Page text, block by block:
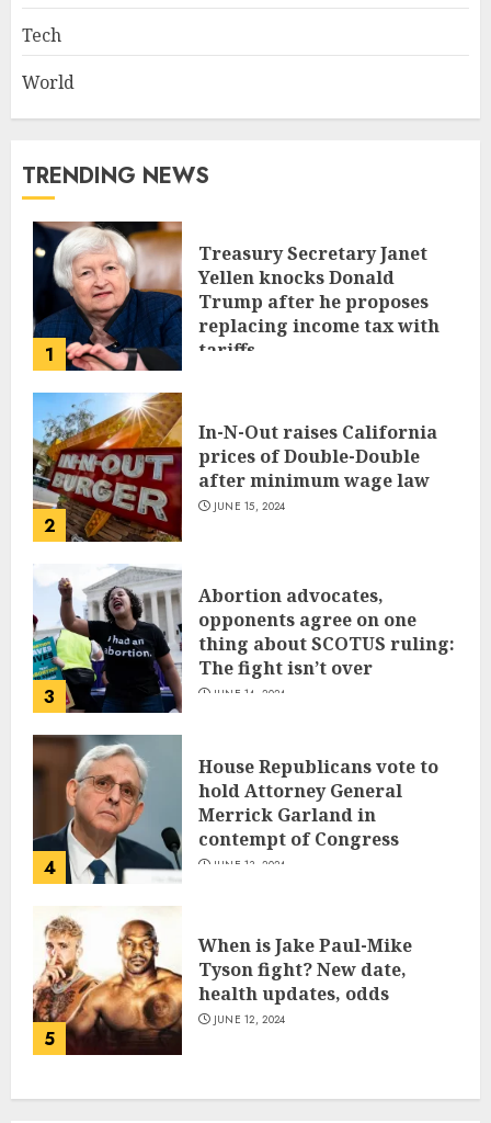
Tech
World
TRENDING NEWS
1
Treasury Secretary Janet
Yellen knocks Donald
Trump after he proposes
replacing income tax with
tariffs
2
In-N-Out raises California
prices of Double-Double
after minimum wage law
JUNE 15, 2024
3
Abortion advocates,
opponents agree on one
thing about SCOTUS ruling:
The fight isn’t over
JUNE 14, 2024
4
House Republicans vote to
hold Attorney General
Merrick Garland in
contempt of Congress
JUNE 13, 2024
5
When is Jake Paul-Mike
Tyson fight? New date,
health updates, odds
JUNE 12, 2024